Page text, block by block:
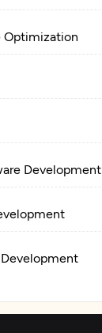
Optimization
Development